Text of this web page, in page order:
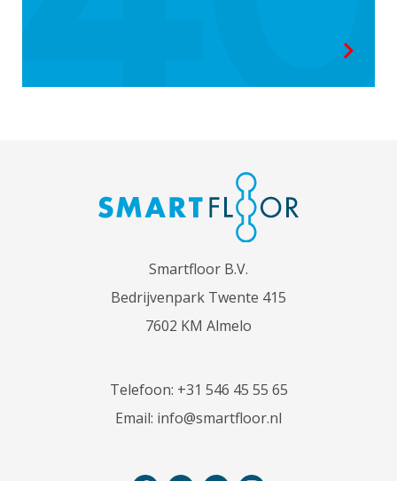
Smartfloor B.V.
Bedrijvenpark Twente 415
7602 KM Almelo
Telefoon: +31 546 45 55 65
Email: info@smartfloor.nl